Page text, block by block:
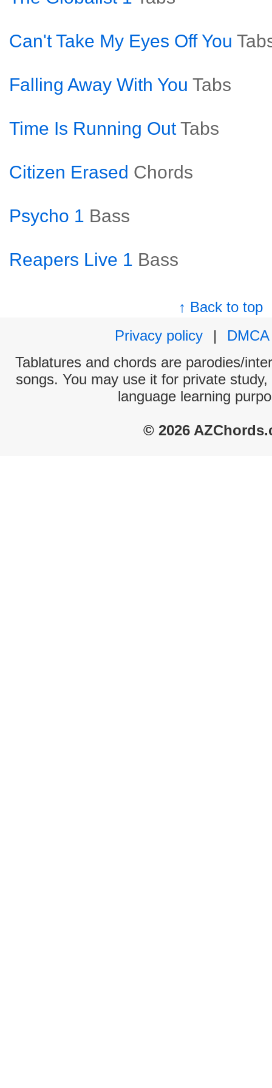
Can't Take My Eyes Off You
Falling Away With You Tabs
Time Is Running Out Tabs
Citizen Erased Chords
Psycho 1 Bass
Reapers Live 1 Bass
↑ Back to top
Privacy policy
|
DMCA
Tablatures and chords are parodies/
songs. You may use it for private
language learning
© 2026